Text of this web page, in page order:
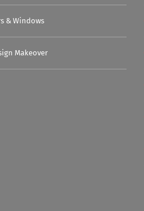
& Windows
Makeover